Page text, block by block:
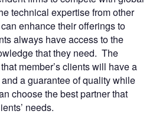
technical expertise from other
enhance their offerings to
always have access to the
that they need. The
member’s clients will have a
a guarantee of quality while
choose the best partner that
needs.